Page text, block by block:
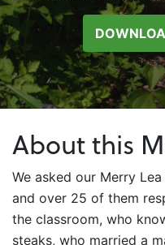
About this
We asked our Merry
and over 25 of them
the classroom, who
steaks, who married a